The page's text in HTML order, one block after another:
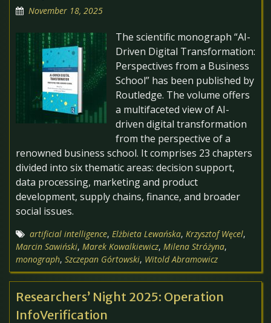
November 18, 2025
The scientific monograph “AI-
Driven Digital Transformation:
Perspectives from a Business
School” has been published by
Routledge. The volume offers
a multifaceted view of AI-
driven digital transformation
from the perspective of a
renowned business school. It comprises 23 chapters
divided into six thematic areas: decision support,
data processing, marketing and product
development, supply chains, finance, and broader
social issues.
artificial intelligence, Elżbieta Lewańska, Krzysztof Węcel,
Marcin Sawiński, Marek Kowalkiewicz, Milena Stróżyna,
monograph, Szczepan Górtowski, Witold Abramowicz
Researchers’ Night 2025: Operation
InfoVerification